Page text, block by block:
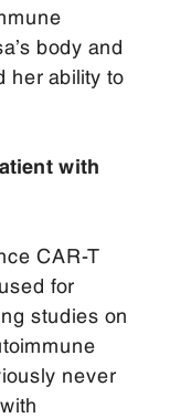
body and
her ability to
with
CAR-T
for
studies on
never